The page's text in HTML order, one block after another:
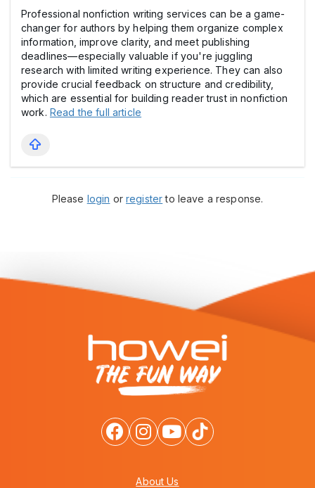
Professional nonfiction writing services can be a game-
changer for authors by helping them organize complex
information, improve clarity, and meet publishing
deadlines—especially valuable if you're juggling
research with limited writing experience. They can also
provide crucial feedback on structure and credibility,
which are essential for building reader trust in nonfiction
work. Read the full article
Please login orregisterto leave a response.
About Us